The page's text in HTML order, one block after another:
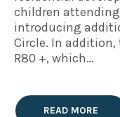
children
introducing
Circle. In addition,
R80 +, which…
READ MORE